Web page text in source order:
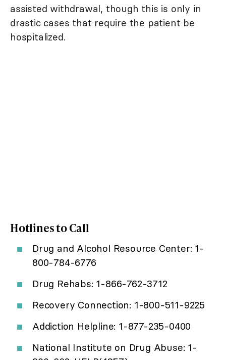
assisted withdrawal, though this is only in
drastic cases that require the patient be
hospitalized.
Hotlines to Call
Drug and Alcohol Resource Center: 1-
800-784-6776
Drug Rehabs: 1-866-762-3712
Recovery Connection: 1-800-511-9225
Addiction Helpline: 1-877-235-0400
National Institute on Drug Abuse: 1-